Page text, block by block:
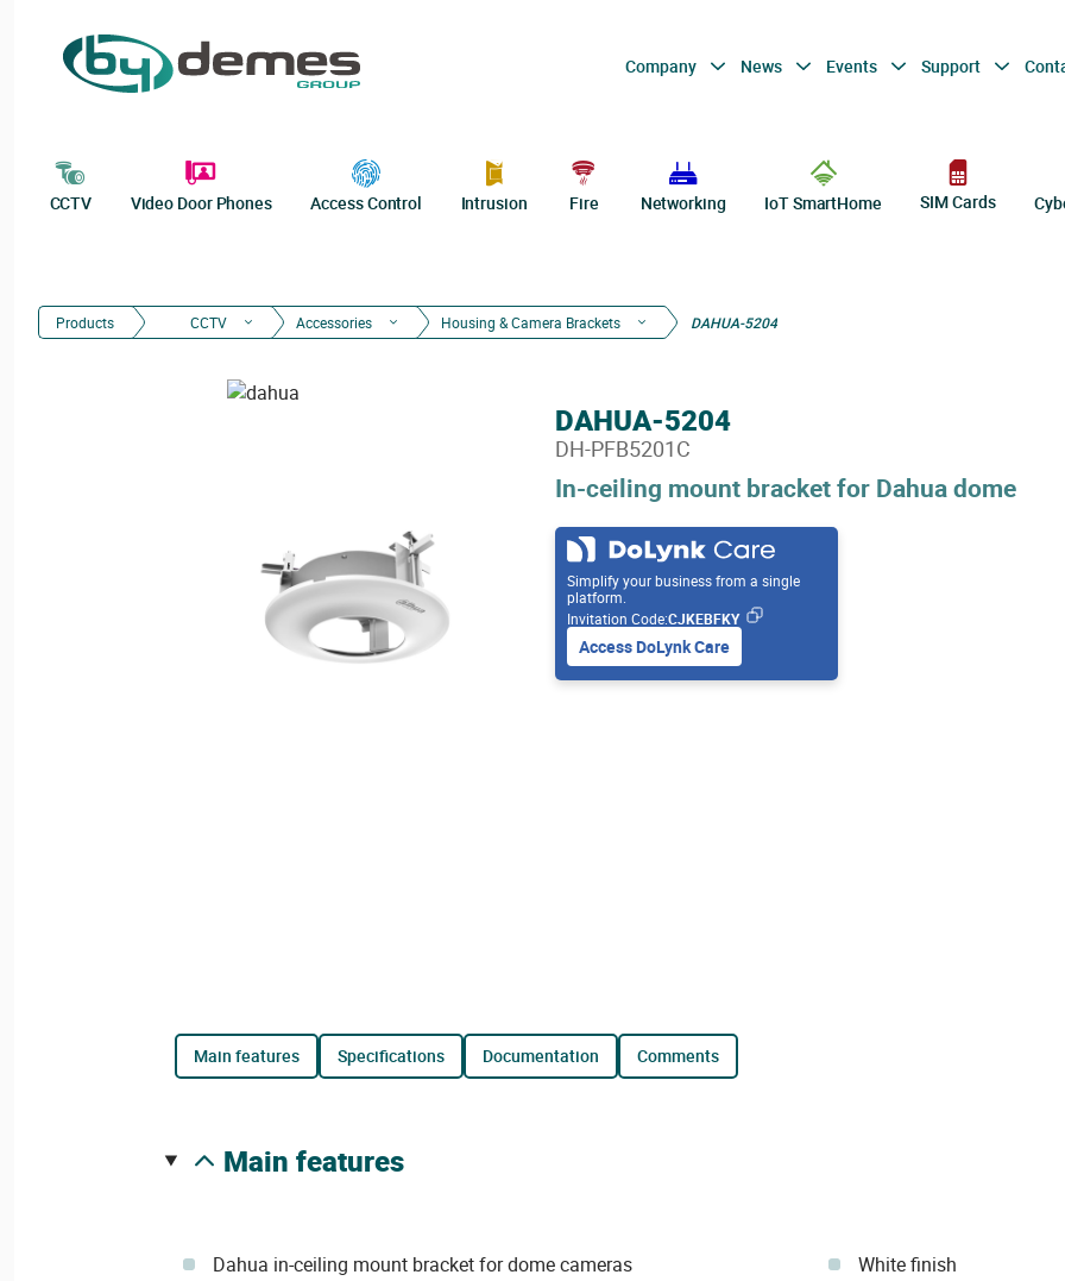
Company News Events Support
CCTV Video Door Phones Access Control Intrusion Fire Networking IoT SmartHome SIM Cards
Products CCTV Accessories Housing & Camera Brackets DAHUA-5204
In-ceiling mount bracket for Dahua dome
DAHUA-5204
DH-PFB5201C
Simplify your business from a single
platform.
Invitation Code:CJKEBFKY
Access DoLynk Care
main features specifications documentation comments
main features
Dahua in-ceiling mount bracket for dome cameras
White finish